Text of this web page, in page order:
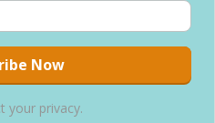
Pellentesque in
your privacy.